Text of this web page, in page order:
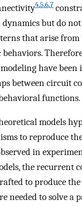
4,5,6,7
dynamics but do
that arise
have
between circuit
functions.
models
to reproduce
in
the recurrent
to produce
needed to solve a